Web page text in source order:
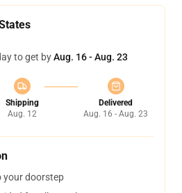
to get byAug. 16 - Aug. 23
Shipping
Aug. 12
Delivered
Aug. 16 - Aug. 23
your doorstep